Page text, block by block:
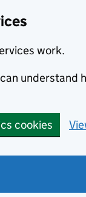
work.
understand
cookies